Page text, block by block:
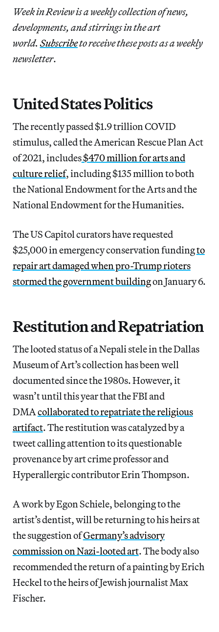
Week in Review is a weekly collection of news,
developments, and stirrings in the art
world.Subscribeto receive these posts as a weekly
newsletter.
United States Politics
The recently passed $1.9 trillion COVID
stimulus, called the American Rescue Plan Act
of 2021, includes$470 million for arts and
culture relief, including $135 million to both
the National Endowment for the Arts and the
National Endowment for the Humanities.
The US Capitol curators have requested
$25,000 in emergency conservation fundingto
repair art damaged when pro-Trump rioters
stormed the government buildingon January 6.
Restitution and Repatriation
The looted status of a Nepali stele in the Dallas
Museum of Art’s collection has been well
documented since the 1980s. However, it
wasn’t until this year that the FBI and
DMAcollaborated to repatriate the religious
artifact. The restitution was catalyzed by a
tweet calling attention to its questionable
provenance by art crime professor and
Hyperallergic contributor Erin Thompson.
A work by Egon Schiele, belonging to the
artist’s dentist, will be returning to his heirs at
the suggestion ofGermany’s advisory
commission on Nazi-looted art. The body also
recommended the return of a painting by Erich
Heckel to the heirs of Jewish journalist Max
Fischer.